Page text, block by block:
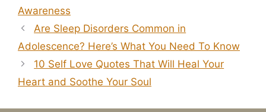
Awareness
Are Sleep Disorders Common in
Adolescence? Here’s What You Need To Know
10 Self Love Quotes That Will Heal Your
Heart and Soothe Your Soul